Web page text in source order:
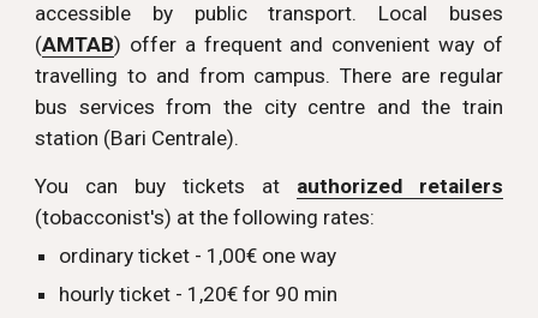
accessible by public transport. Local buses
(AMTAB) offer a frequent and convenient way of
travelling to and from campus. There are regular
bus services from the city centre and the train
station (Bari Centrale).
You can buy tickets at authorized retailers
(tobacconist's) at the following rates:
ordinary ticket - 1,00€ one way
hourly ticket - 1,20€ for 90 min